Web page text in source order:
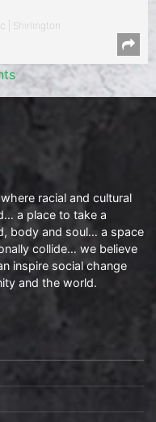
| Shirlington
racial and cultural
a place to take a
body and soul… a space
collide… we believe
inspire social change
and the world.